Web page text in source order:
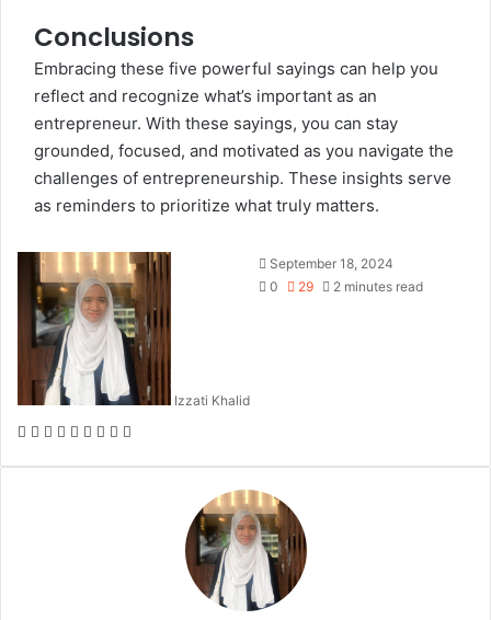
Conclusions
Embracing these five powerful sayings can help you
reflect and recognize what’s important as an
entrepreneur. With these sayings, you can stay
grounded, focused, and motivated as you navigate the
challenges of entrepreneurship. These insights serve
as reminders to prioritize what truly matters.
Izzati Khalid
September 18, 2024
0
29 2 minutes read